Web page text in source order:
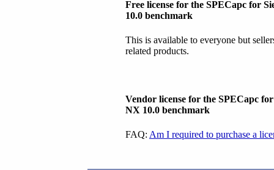
Free license for the SPECapc for
10.0 benchmark
This is available to everyone but
related products.
Vendor license for the SPECapc
NX 10.0 benchmark
FAQ: Am I required to purchase a